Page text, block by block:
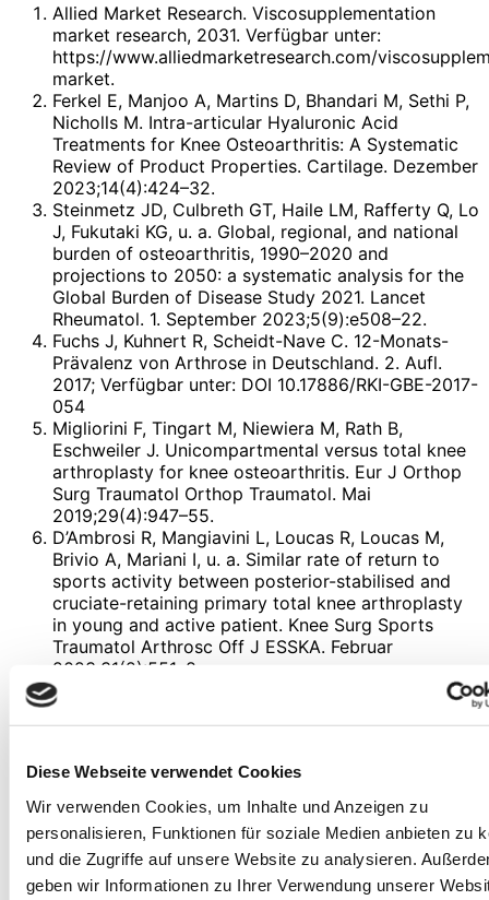
Diese Webseite verwendet Cookies
Wir verwenden Cookies, um Inhalte und Anzeigen zu
personalisieren, Funktionen für soziale Medien anbieten zu
und die Zugriffe auf unsere Website zu analysieren.
geben wir Informationen zu Ihrer Verwendung unserer
Allied Market Research. Viscosupplementation
market research, 2031. Verfügbar unter:
https://www.alliedmarketresearch.com/
market.
Ferkel E, Manjoo A, Martins D, Bhandari M, Sethi P,
Nicholls M. Intra-articular Hyaluronic Acid
Treatments for Knee Osteoarthritis: A Systematic
Review of Product Properties. Cartilage. Dezember
2023;14(4):424–32.
Steinmetz JD, Culbreth GT, Haile LM, Rafferty Q, Lo
J, Fukutaki KG, u. a. Global, regional, and national
burden of osteoarthritis, 1990–2020 and
projections to 2050: a systematic analysis for the
Global Burden of Disease Study 2021. Lancet
Rheumatol. 1. September 2023;5(9):e508–22.
Fuchs J, Kuhnert R, Scheidt-Nave C. 12-Monats-
Prävalenz von Arthrose in Deutschland. 2. Aufl.
2017; Verfügbar unter: DOI 10.17886/RKI-GBE-2017-
054
Migliorini F, Tingart M, Niewiera M, Rath B,
Eschweiler J. Unicompartmental versus total knee
arthroplasty for knee osteoarthritis. Eur J Orthop
Surg Traumatol Orthop Traumatol. Mai
2019;29(4):947–55.
D’Ambrosi R, Mangiavini L, Loucas R, Loucas M,
Brivio A, Mariani I, u. a. Similar rate of return to
sports activity between posterior-stabilised and
cruciate-retaining primary total knee arthroplasty
in young and active patient. Knee Surg Sports
Traumatol Arthrosc Off J ESSKA. Februar
2023;31(2):551–8.
Zhao Y, Ou Q, Cai Y, Ruan G, Zhang Y, Ding C.
Shedding light on experimental intra-articular
drugs for treating knee osteoarthritis. Expert Opin
Overton C, Nelson AE, Neogi T. Osteoarthritis
Treatment Guidelines from Six Professional
Societies: Similarities and Differences. Rheum Dis
Clin North Am. August 2022;48(3):637–57.
Phillips M, Bhandari M, Grant J, Bedi A, Trojian T,
Johnson A, u. a. A Systematic Review of Current